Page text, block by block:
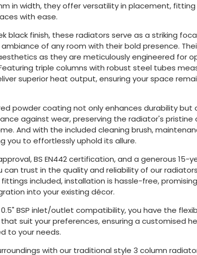
in width, they offer versatility in placement,
with ease.
black finish, these radiators serve as a striking
of any room with their bold presence.
as they are meticulously engineered for
triple columns with robust steel tubes
superior heat output, ensuring your space
powder coating not only enhances durability but
against wear, preserving the radiator's pristine
And with the included cleaning brush,
you to effortlessly uphold its allure.
BS EN442 certification, and a generous 15-
can trust in the quality and reliability of our
included, installation is hassle-free,
into your existing décor.
BSP inlet/outlet compatibility, you have the
suit your preferences, ensuring a customised
to your needs.
with our traditional style 3 column